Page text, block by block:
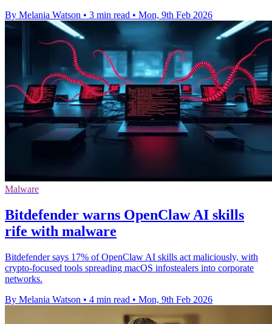
By Melania Watson • 3 min read • Mon, 9th Feb 2026
Malware
Bitdefender warns OpenClaw AI skills
rife with malware
Bitdefender says 17% of OpenClaw AI skills act maliciously, with
crypto-focused tools spreading macOS infostealers into corporate
networks.
By Melania Watson • 4 min read • Mon, 9th Feb 2026